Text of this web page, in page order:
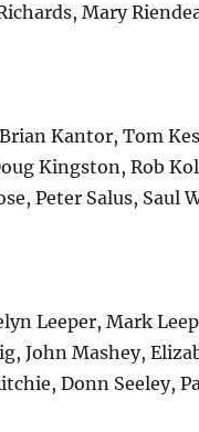
Mary
Kantor, Tom
Kingston, Rob
Peter Salus, Saul
Leeper, Mark
John Mashey,
Donn Seeley,